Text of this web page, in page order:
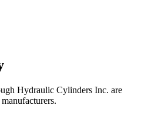
Hydraulic Cylinders Inc. are